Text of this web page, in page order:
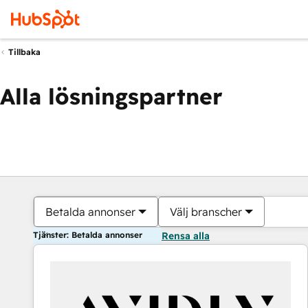
Tillbaka
Alla lösningspartner
Betalda annonser Välj branscher
Tjänster: Betalda annonser Rensa alla